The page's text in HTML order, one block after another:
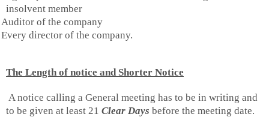
insolvent member
Auditor of the company
Every director of the company.
The Length of notice and Shorter Notice
A notice calling a General meeting has to be in writing and
to be given at least 21 Clear Days before the meeting date.